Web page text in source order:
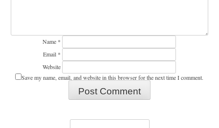
Name *
Email *
Website
Save my name, email, and website in this browser for the next time I comment.
Search